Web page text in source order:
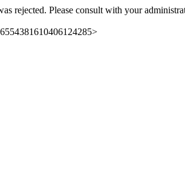
rejected. Please consult with your